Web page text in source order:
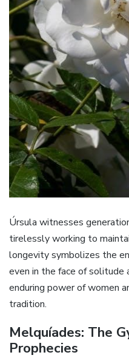
Úrsula witnesses
tirelessly working to
longevity symbolizes the
even in the face of solitude
enduring power of women
tradition.
Melquíades: The
Prophecies